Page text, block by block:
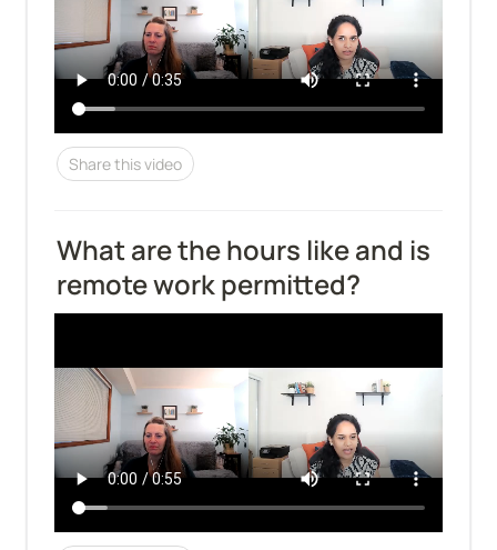
Share this video
What are the hours like and is
remote work permitted?